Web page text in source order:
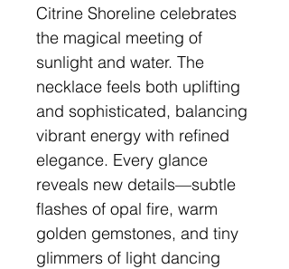
Citrine Shoreline celebrates
the magical meeting of
sunlight and water. The
necklace feels both uplifting
and sophisticated, balancing
vibrant energy with refined
elegance. Every glance
reveals new details—subtle
flashes of opal fire, warm
golden gemstones, and tiny
glimmers of light dancing